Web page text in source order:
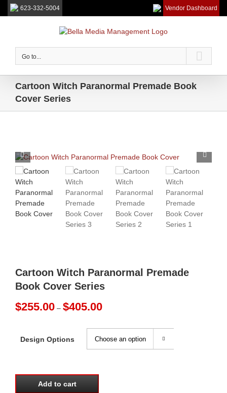
623-332-5004 Vendor Dashboard
Go to...
Cartoon Witch Paranormal Premade Book
Cover Series
Cartoon Witch Paranormal Premade
Book Cover Series
$255.00 – $405.00
Design Options 
Add to cart